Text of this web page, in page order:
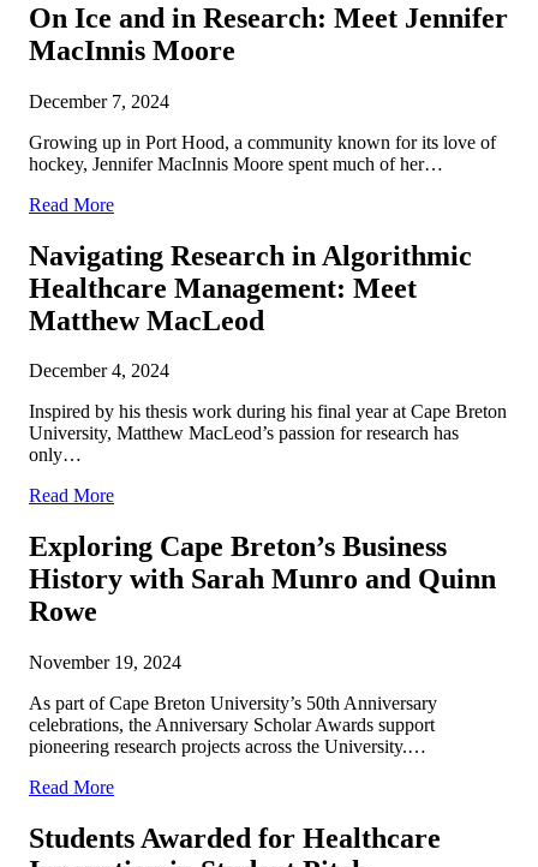
On Ice and in Research: Meet Jennifer
MacInnis Moore
December 7, 2024
Growing up in Port Hood, a community known for its love of
hockey, Jennifer MacInnis Moore spent much of her…
Read More
Navigating Research in Algorithmic
Healthcare Management: Meet
Matthew MacLeod
December 4, 2024
Inspired by his thesis work during his final year at Cape Breton
University, Matthew MacLeod’s passion for research has
only…
Read More
Exploring Cape Breton’s Business
History with Sarah Munro and Quinn
Rowe
November 19, 2024
As part of Cape Breton University’s 50th Anniversary
celebrations, the Anniversary Scholar Awards support
pioneering research projects across the University.…
Read More
Students Awarded for Healthcare